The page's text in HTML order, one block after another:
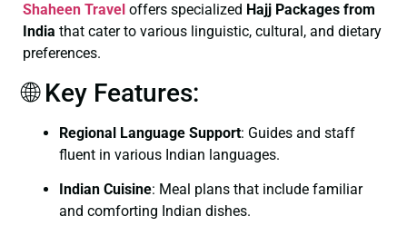
Shaheen Travel offers specialized Hajj Packages from
India that cater to various linguistic, cultural, and dietary
preferences.
🌐 Key Features:
Regional Language Support: Guides and staff
fluent in various Indian languages.
Indian Cuisine: Meal plans that include familiar
and comforting Indian dishes.